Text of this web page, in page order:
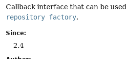
Callback interface that can be
repository factory.
Since:
2.4